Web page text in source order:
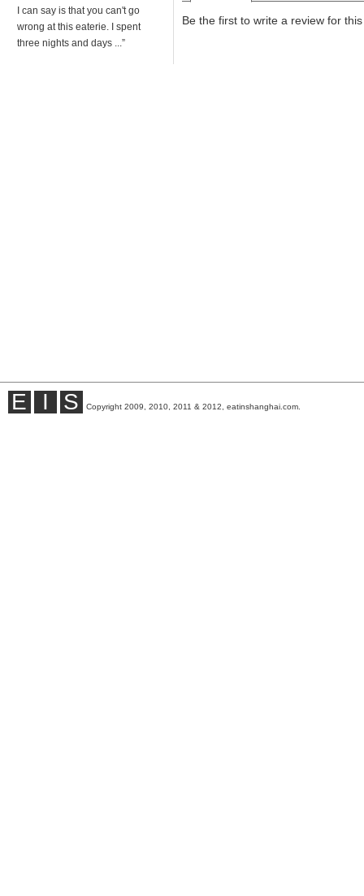
I can say is that you can't go
wrong at this eaterie. I spent
three nights and days ...”
Be the first to write a review for
E I S Copyright 2009, 2010, 2011 & 2012, eatinshanghai.com.